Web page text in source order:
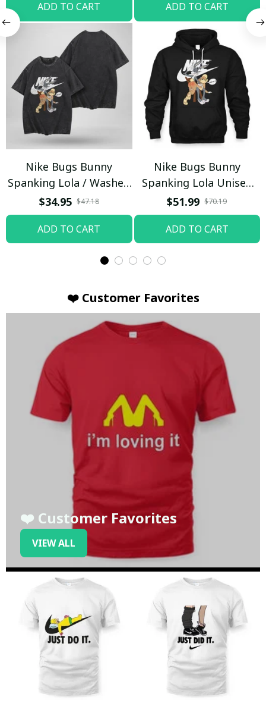
ADD TO CART ADD TO CART
Nike Bugs Bunny
Spanking Lola / Washed
T-shirt
$34.95 $47.18
ADD TO CART
Nike Bugs Bunny
Spanking Lola Unisex
Hoodie / Trending
$51.99 $70.19
ADD TO CART
❤️ Customer Favorites
❤️ Customer Favorites
VIEW ALL